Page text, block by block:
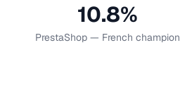
10.8%
PrestaShop — French champion